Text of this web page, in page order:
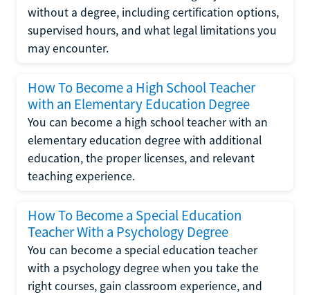
without a degree, including certification options,
supervised hours, and what legal limitations you
may encounter.
How To Become a High School Teacher
with an Elementary Education Degree
You can become a high school teacher with an
elementary education degree with additional
education, the proper licenses, and relevant
teaching experience.
How To Become a Special Education
Teacher With a Psychology Degree
You can become a special education teacher
with a psychology degree when you take the
right courses, gain classroom experience, and